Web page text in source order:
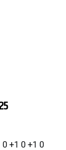
+1 0 +1 0